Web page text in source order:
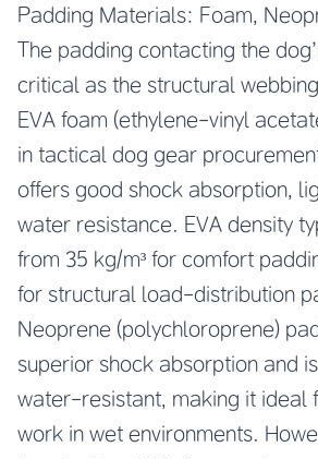
Padding Materials: Foam,
The padding contacting the
critical as the structural
EVA foam (ethylene-vinyl
in tactical dog gear
offers good shock absorption,
water resistance. EVA density
from 35 kg/m³ for comfort
for structural load-distribution
Neoprene (polychloroprene)
superior shock absorption and
water-resistant, making it ideal
work in wet environments.